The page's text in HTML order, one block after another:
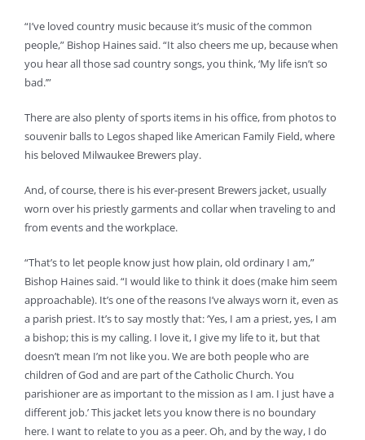
“I’ve loved country music because it’s music of the common
people,” Bishop Haines said. “It also cheers me up, because when
you hear all those sad country songs, you think, ‘My life isn’t so
bad.’”
There are also plenty of sports items in his office, from photos to
souvenir balls to Legos shaped like American Family Field, where
his beloved Milwaukee Brewers play.
And, of course, there is his ever-present Brewers jacket, usually
worn over his priestly garments and collar when traveling to and
from events and the workplace.
“That’s to let people know just how plain, old ordinary I am,”
Bishop Haines said. “I would like to think it does (make him seem
approachable). It’s one of the reasons I’ve always worn it, even as
a parish priest. It’s to say mostly that: ‘Yes, I am a priest, yes, I am
a bishop; this is my calling. I love it, I give my life to it, but that
doesn’t mean I’m not like you. We are both people who are
children of God and are part of the Catholic Church. You
parishioner are as important to the mission as I am. I just have a
different job.’ This jacket lets you know there is no boundary
here. I want to relate to you as a peer. Oh, and by the way, I do